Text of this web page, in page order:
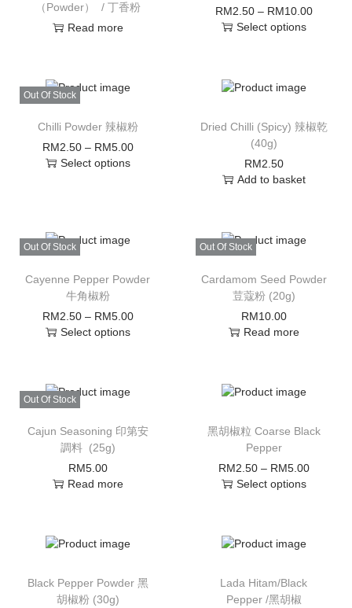
（Powder） / 丁香粉
Read more
RM2.50 – RM10.00
Select options
Out Of Stock
Chilli Powder 辣椒粉
RM2.50 – RM5.00
Select options
Dried Chilli (Spicy) 辣椒乾
(40g)
RM2.50
Add to basket
Out Of Stock
Cayenne Pepper Powder
牛角椒粉
RM2.50 – RM5.00
Select options
Out Of Stock
Cardamom Seed Powder
荳蔻粉 (20g)
RM10.00
Read more
Out Of Stock
Cajun Seasoning 印第安
調料 (25g)
RM5.00
Read more
黑胡椒粒 Coarse Black
Pepper
RM2.50 – RM5.00
Select options
Black Pepper Powder 黑
胡椒粉 (30g)
Lada Hitam/Black
Pepper /黑胡椒